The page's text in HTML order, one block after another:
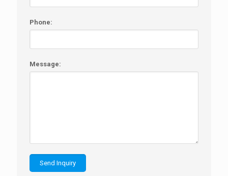
Phone:
Message: